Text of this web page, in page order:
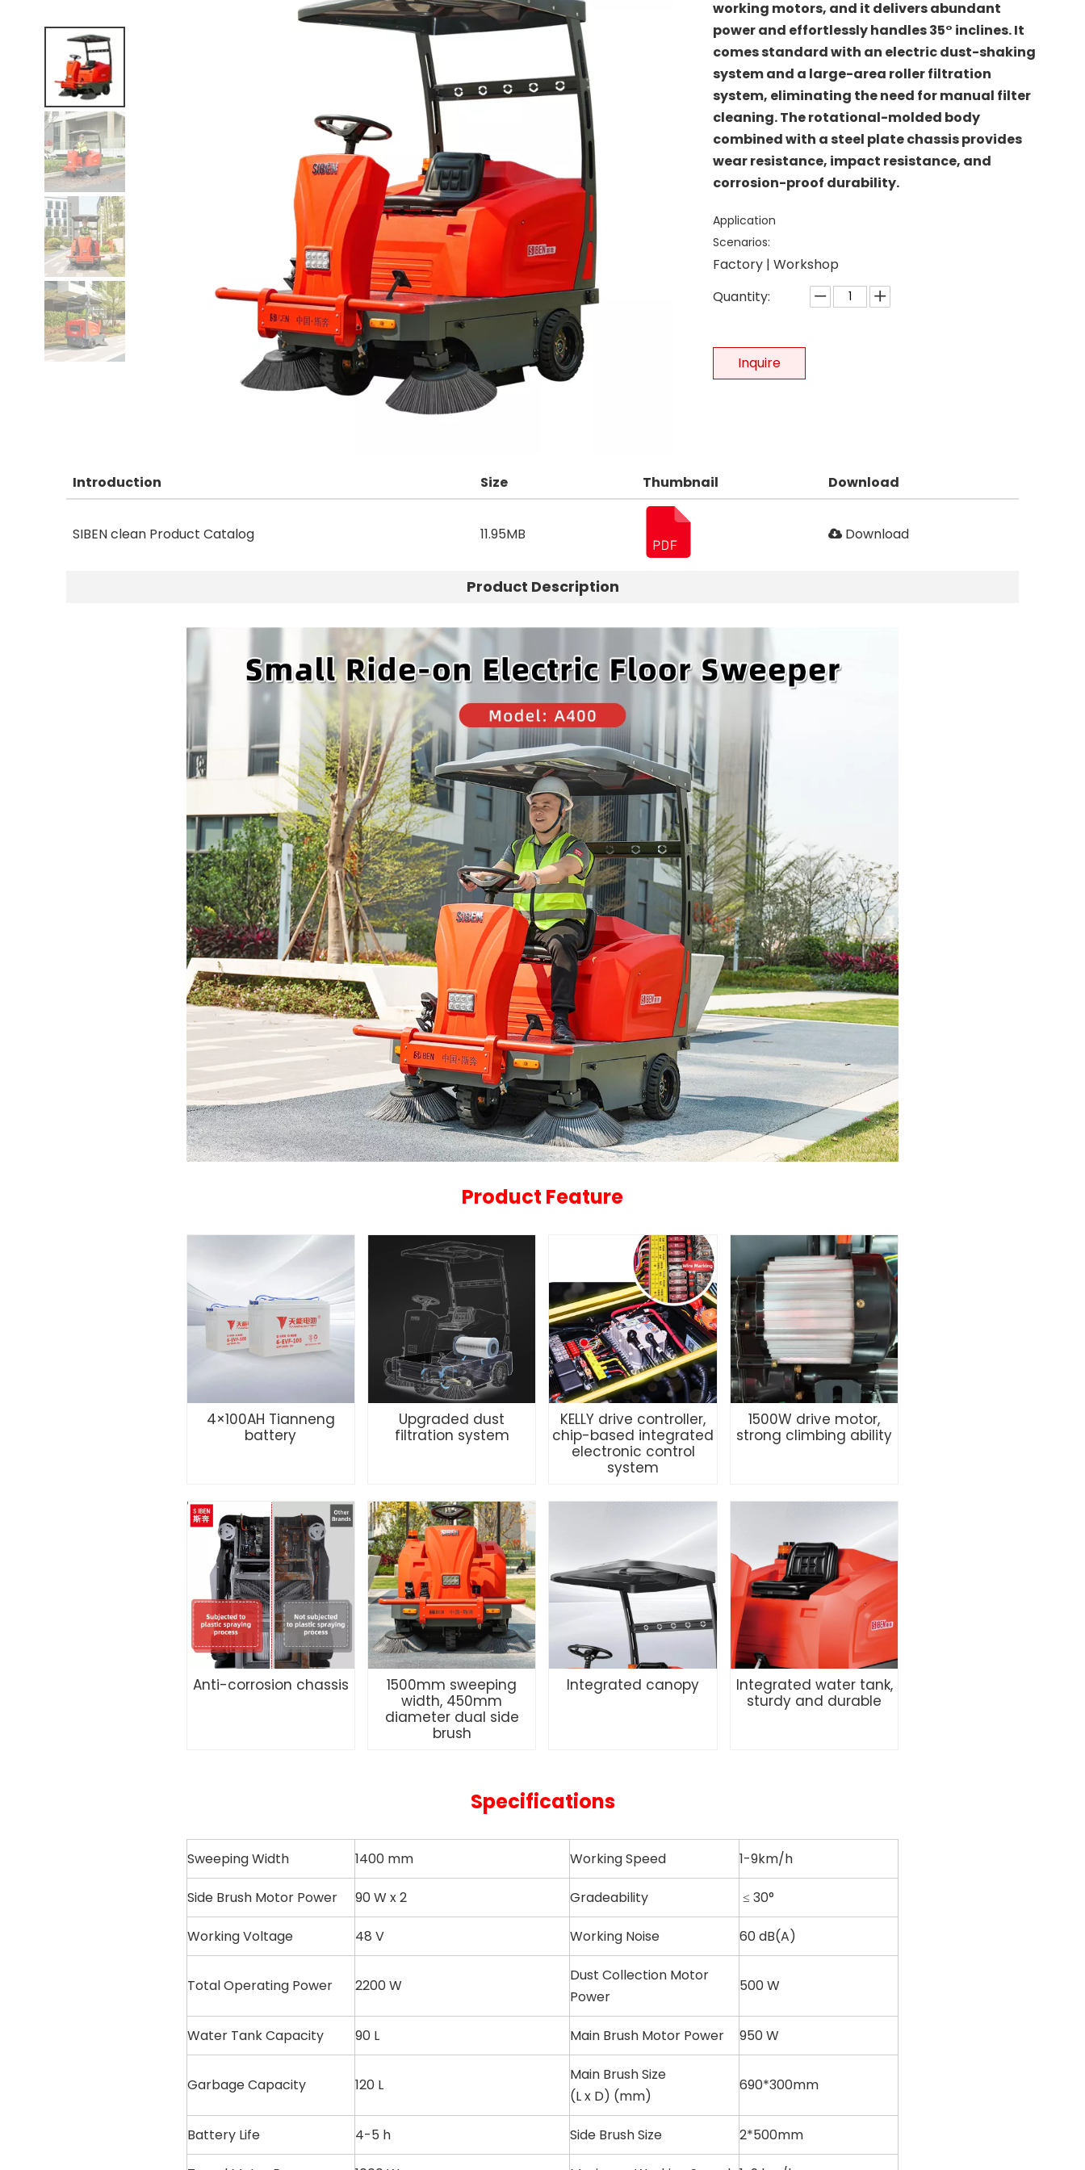
working motors, and it delivers abundant
power and effortlessly handles 35° inclines. It
comes standard with an electric dust-shaking
system and a large-area roller filtration
system, eliminating the need for manual filter
cleaning. The rotational-molded body
combined with a steel plate chassis provides
wear resistance, impact resistance, and
corrosion-proof durability.
Application
Scenarios:
Factory | Workshop
Quantity:
Inquire
Introduction Size Thumbnail Download
SIBEN clean Product Catalog 11.95MB Download
Product Description
Product Feature
4×100AH Tianneng
battery
Upgraded dust
filtration system
KELLY drive controller,
chip-based integrated
electronic control
system
1500W drive motor,
strong climbing ability
Anti-corrosion chassis
1500mm sweeping
width, 450mm
diameter dual side
brush
Integrated canopy
Integrated water tank,
sturdy and durable
Specifications
Sweeping Width 1400 mm Working Speed 1-9km/h
Side Brush Motor Power 90 W x 2 Gradeability ≤ 30°
Working Voltage 48 V Working Noise 60 dB(A)
Total Operating Power 2200 W
Dust Collection Motor
Power
500 W
Water Tank Capacity 90 L Main Brush Motor Power 950 W
Garbage Capacity 120 L
Main Brush Size
(L x D) (mm)
690*300mm
Battery Life 4-5 h Side Brush Size 2*500mm